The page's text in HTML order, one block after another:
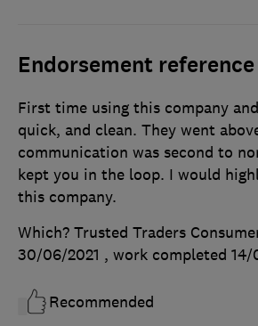
Endorsement reference
First time using this company
quick, and clean. They went
communication was second to
kept you in the loop. I would
this company.
Which? Trusted Traders
30/06/2021 , work completed 14/
Recommended